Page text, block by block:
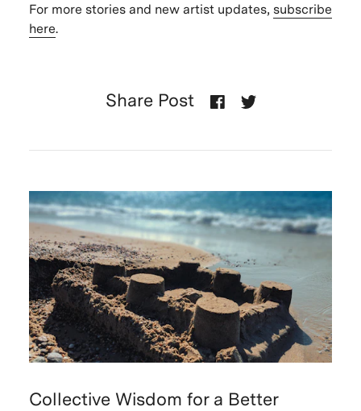
For more stories and new artist updates, subscribe
here.
Share Post
Collective Wisdom for a Better